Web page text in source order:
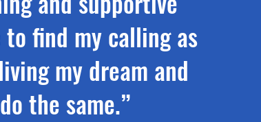
find my calling as
my dream and
the same.”